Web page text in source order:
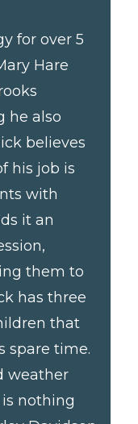
for over 5
Hare
he also
believes
his job is
with
it an
them to
has three
that
spare time.
weather
nothing